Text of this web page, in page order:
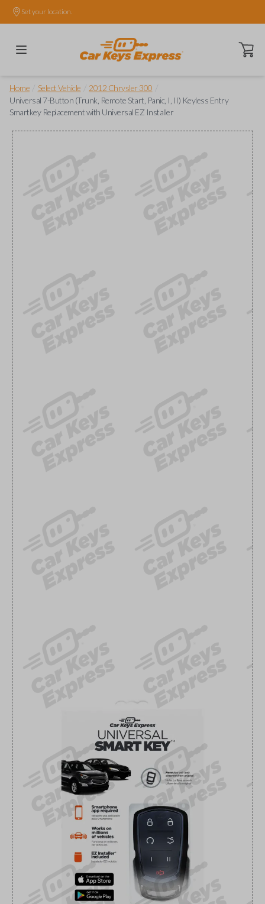
Set your location.
Open
Home Select Vehicle 2012 Chrysler 300
Universal 7-Button (Trunk, Remote Start, Panic, I, II) Keyless Entry
Smartkey Replacement with Universal EZ Installer